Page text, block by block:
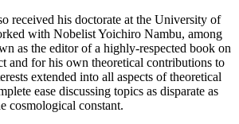
received his doctorate at the University of
with Nobelist Yoichiro Nambu, among
as the editor of a highly-respected book on
and for his own theoretical contributions to
extended into all aspects of theoretical
ease discussing topics as disparate as
cosmological constant.